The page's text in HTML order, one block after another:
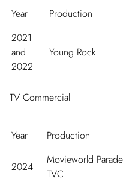
Year Production
2021
and
2022
Young Rock
TV Commercial
Year Production
2024
Movieworld Parade
TVC